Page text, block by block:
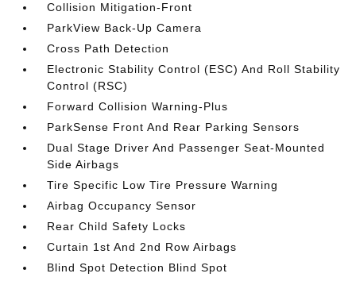
Collision Mitigation-Front
ParkView Back-Up Camera
Cross Path Detection
Electronic Stability Control (ESC) And Roll Stability
Control (RSC)
Forward Collision Warning-Plus
ParkSense Front And Rear Parking Sensors
Dual Stage Driver And Passenger Seat-Mounted
Side Airbags
Tire Specific Low Tire Pressure Warning
Airbag Occupancy Sensor
Rear Child Safety Locks
Curtain 1st And 2nd Row Airbags
Blind Spot Detection Blind Spot